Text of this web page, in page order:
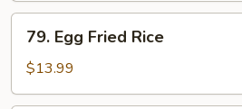
w.
Fried
Egg
Egg
Fried
Rice
79. Egg Fried Rice
$13.99